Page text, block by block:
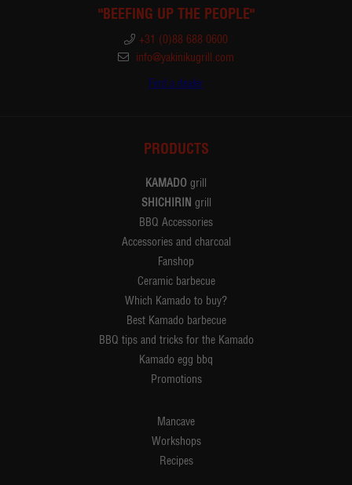
"BEEFING UP THE PEOPLE"
+31 (0)88 688 0600
info@yakinikugrill.com
Find a dealer
PRODUCTS
KAMADO grill
SHICHIRIN grill
BBQ Accessories
Accessories and charcoal
Fanshop
Ceramic barbecue
Which Kamado to buy?
Best Kamado barbecue
BBQ tips and tricks for the Kamado
Kamado egg bbq
Promotions
Mancave
Workshops
Recipes